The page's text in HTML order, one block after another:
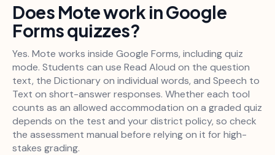
Does Mote work in Google
Forms quizzes?
Yes. Mote works inside Google Forms, including quiz
mode. Students can use Read Aloud on the question
text, the Dictionary on individual words, and Speech to
Text on short-answer responses. Whether each tool
counts as an allowed accommodation on a graded quiz
depends on the test and your district policy, so check
the assessment manual before relying on it for high-
stakes grading.